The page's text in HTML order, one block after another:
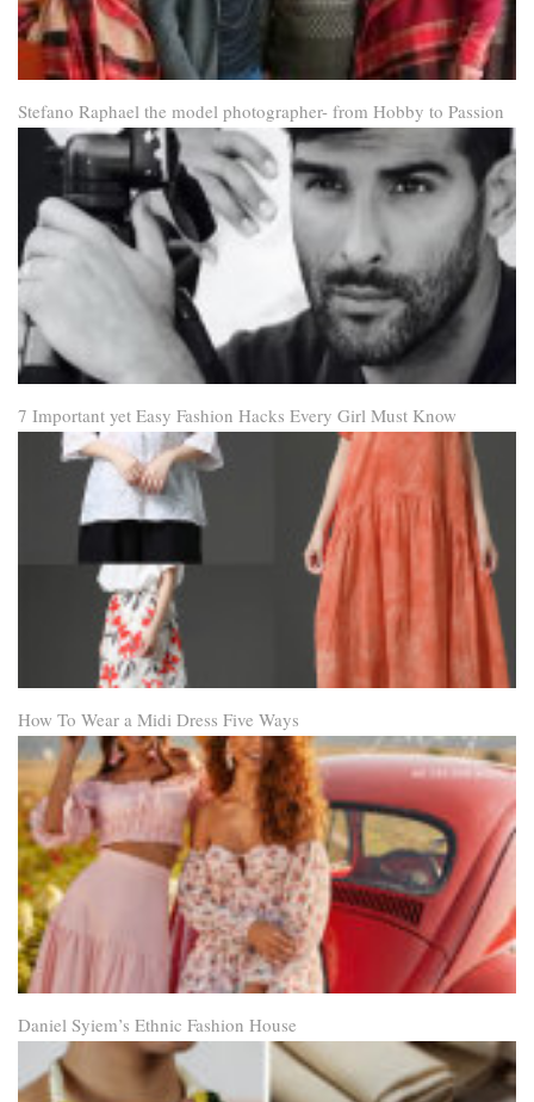
Stefano Raphael the model photographer- from Hobby to Passion
7 Important yet Easy Fashion Hacks Every Girl Must Know
How To Wear a Midi Dress Five Ways
Daniel Syiem’s Ethnic Fashion House